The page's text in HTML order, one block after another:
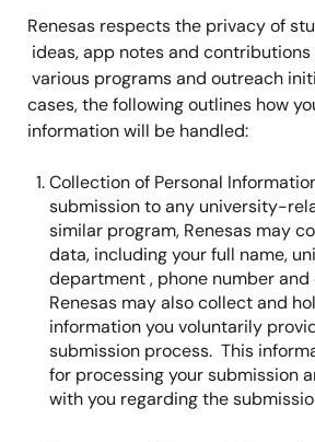
Renesas respects the privacy of
ideas, app notes and
various programs and outreach
cases, the following outlines how
information will be handled:
Collection of Personal
submission to any university-
similar program, Renesas may
data, including your full name,
department , phone number and
Renesas may also collect and
information you voluntarily
submission process. This
for processing your submission
with you regarding the